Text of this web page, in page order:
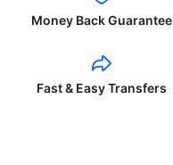
Money Back Guarantee
Fast & Easy Transfers